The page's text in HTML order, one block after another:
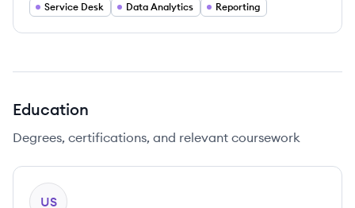
Service Desk
Data Analytics Reporting
Education
Degrees, certifications, and relevant coursework
US